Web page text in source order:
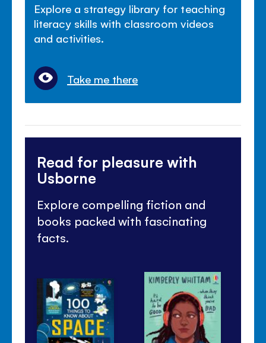
Explore a strategy library for teaching
literacy skills with classroom videos
and activities.
Take me there
Read for pleasure with
Usborne
Explore compelling fiction and
books packed with fascinating
facts.